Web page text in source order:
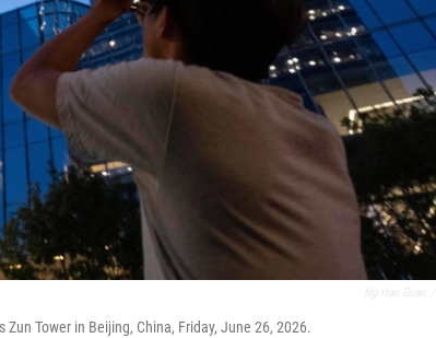
Tower in Beijing, China, Friday, June 26, 2026.